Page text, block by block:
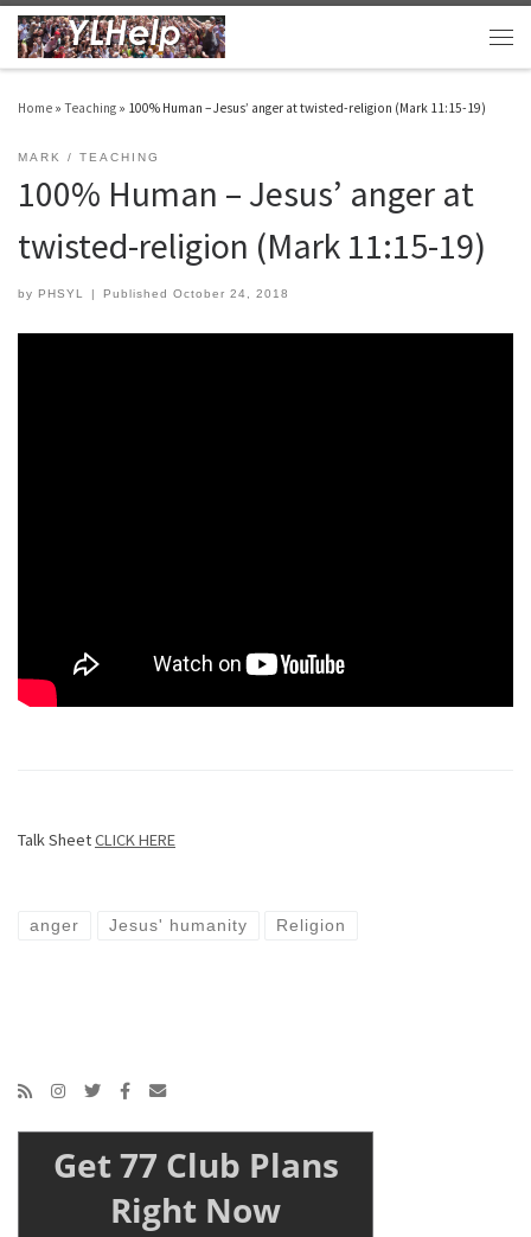
Skip to content
Home » Teaching » 100% Human – Jesus’ anger at twisted-religion (Mark 11:15-19)
MARK TEACHING
100% Human – Jesus’ anger at
twisted-religion (Mark 11:15-19)
by PHSYL PublishedOctober 24, 2018
Talk SheetCLICK HERE
anger Jesus' humanity Religion
Get 77 Club Plans
Right Now